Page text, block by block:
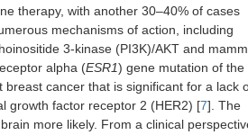
therapy, with another 30–40% of cases
mechanisms of action, including
3-kinase (PI3K)/AKT and
alpha (ESR1) gene mutation of the
cancer that is significant for a lack
growth factor receptor 2 (HER2) [7]. The
more likely. From a clinical